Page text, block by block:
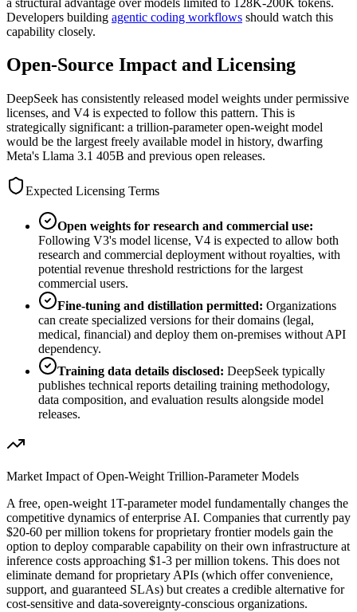
Developers building agentic coding workflows should watch this
capability closely.
Open-Source Impact and Licensing
DeepSeek has consistently released model weights under permissive
licenses, and V4 is expected to follow this pattern. This is
strategically significant: a trillion-parameter open-weight model
would be the largest freely available model in history, dwarfing
Meta's Llama 3.1 405B and previous open releases.
Expected Licensing Terms
Open weights for research and commercial use:
Following V3's model license, V4 is expected to allow both
research and commercial deployment without royalties, with
potential revenue threshold restrictions for the largest
commercial users.
Fine-tuning and distillation permitted: Organizations
can create specialized versions for their domains (legal,
medical, financial) and deploy them on-premises without API
dependency.
Training data details disclosed: DeepSeek typically
publishes technical reports detailing training methodology,
data composition, and evaluation results alongside model
releases.
Market Impact of Open-Weight Trillion-Parameter Models
A free, open-weight 1T-parameter model fundamentally changes the
competitive dynamics of enterprise AI. Companies that currently pay
$20-60 per million tokens for proprietary frontier models gain the
option to deploy comparable capability on their own infrastructure at
inference costs approaching $1-3 per million tokens. This does not
eliminate demand for proprietary APIs (which offer convenience,
support, and guaranteed SLAs) but creates a credible alternative for
cost-sensitive and data-sovereignty-conscious organizations.